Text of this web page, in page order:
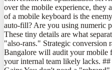
over the mobile experience, they
of a mobile keyboard is the
auto-fill? Are you using numeric
These tiny details are what
"also-rans." Strategic conversion
Bangalore will audit your mobile
your internal team likely lacks.